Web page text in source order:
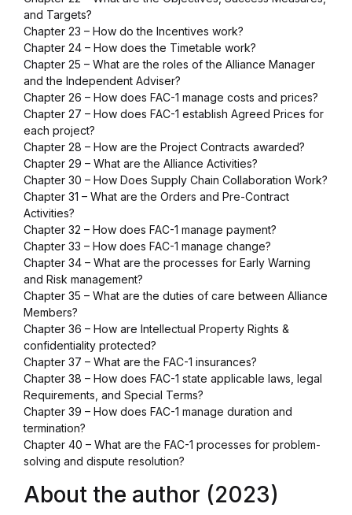
and Targets?
Chapter 23 – How do the Incentives work?
Chapter 24 – How does the Timetable work?
Chapter 25 – What are the roles of the Alliance Manager
and the Independent Adviser?
Chapter 26 – How does FAC-1 manage costs and prices?
Chapter 27 – How does FAC-1 establish Agreed Prices for
each project?
Chapter 28 – How are the Project Contracts awarded?
Chapter 29 – What are the Alliance Activities?
Chapter 30 – How Does Supply Chain Collaboration Work?
Chapter 31 – What are the Orders and Pre-Contract
Activities?
Chapter 32 – How does FAC-1 manage payment?
Chapter 33 – How does FAC-1 manage change?
Chapter 34 – What are the processes for Early Warning
and Risk management?
Chapter 35 – What are the duties of care between Alliance
Members?
Chapter 36 – How are Intellectual Property Rights &
confidentiality protected?
Chapter 37 – What are the FAC-1 insurances?
Chapter 38 – How does FAC-1 state applicable laws, legal
Requirements, and Special Terms?
Chapter 39 – How does FAC-1 manage duration and
termination?
Chapter 40 – What are the FAC-1 processes for problem-
solving and dispute resolution?
About the author (2023)